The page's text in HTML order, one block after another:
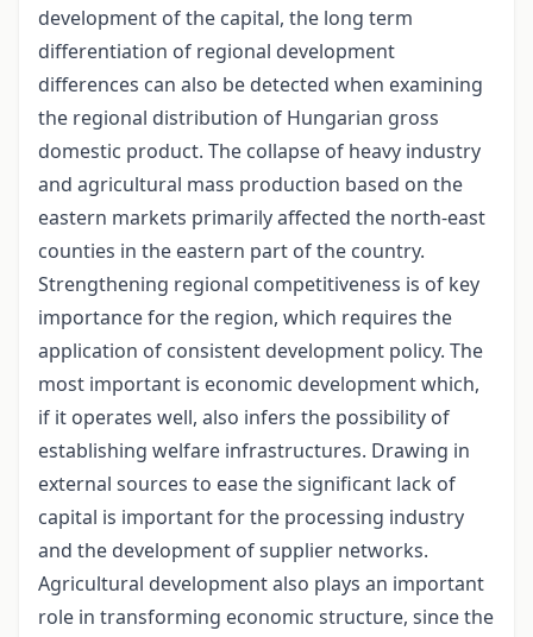
development of the capital, the long term
differentiation of regional development
differences can also be detected when examining
the regional distribution of Hungarian gross
domestic product. The collapse of heavy industry
and agricultural mass production based on the
eastern markets primarily affected the north-east
counties in the eastern part of the country.
Strengthening regional competitiveness is of key
importance for the region, which requires the
application of consistent development policy. The
most important is economic development which,
if it operates well, also infers the possibility of
establishing welfare infrastructures. Drawing in
external sources to ease the significant lack of
capital is important for the processing industry
and the development of supplier networks.
Agricultural development also plays an important
role in transforming economic structure, since the